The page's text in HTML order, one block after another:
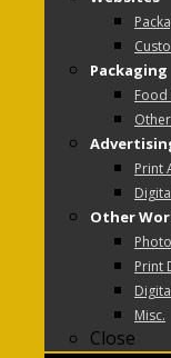
Packaging
Food
Print
Other
Print
Misc.
Close